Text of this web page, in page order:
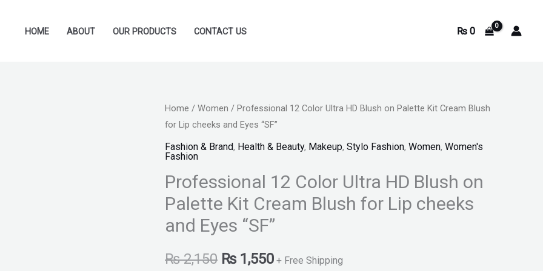
HOME ABOUT OUR PRODUCTS CONTACT US ₨0
Home / Women / Professional 12 Color Ultra HD Blush on Palette Kit Cream Blush
for Lip cheeks and Eyes “SF”
Fashion & Brand, Health & Beauty, Makeup, Stylo Fashion, Women, Women's
Fashion
Professional 12 Color Ultra HD Blush on
Palette Kit Cream Blush for Lip cheeks
and Eyes “SF”
₨2,150
Original
price
₨ 2,150.
₨1,550
Current
price
₨ 1,550.
+ Free Shipping
Professional
12
Color
Ultra
HD
Blush
on
Palette
Cream